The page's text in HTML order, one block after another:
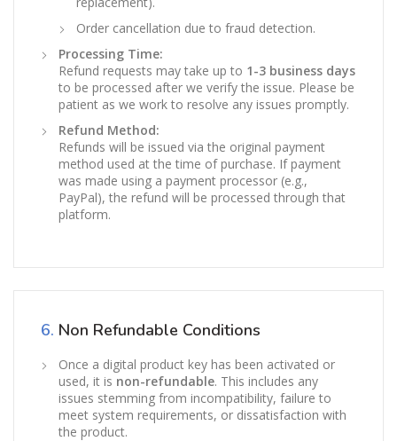
Order cancellation due to fraud detection.
Processing Time:
Refund requests may take up to 1-3 business days
to be processed after we verify the issue. Please be
patient as we work to resolve any issues promptly.
Refund Method:
Refunds will be issued via the original payment
method used at the time of purchase. If payment
was made using a payment processor (e.g.,
PayPal), the refund will be processed through that
platform.
6. Non Refundable Conditions
Once a digital product key has been activated or
used, it is non-refundable. This includes any
issues stemming from incompatibility, failure to
meet system requirements, or dissatisfaction with
the product.